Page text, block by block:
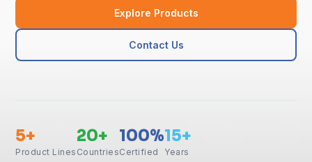
Explore Products
Contact Us
5+
Product Lines
20+
Countries
100%
Certified
15+
Years